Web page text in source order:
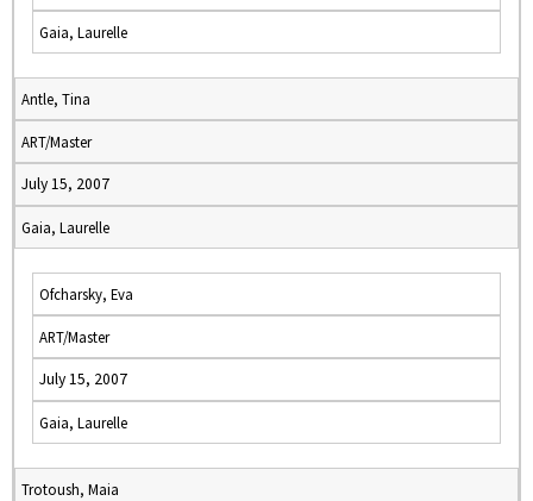
Gaia, Laurelle
Antle, Tina
ART/Master
July 15, 2007
Gaia, Laurelle
Ofcharsky, Eva
ART/Master
July 15, 2007
Gaia, Laurelle
Trotoush, Maia